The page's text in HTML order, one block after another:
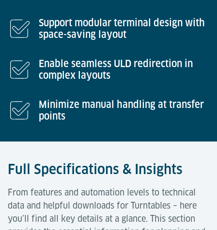
Support modular terminal design with
space-saving layout
Enable seamless ULD redirection in
complex layouts
Minimize manual handling at transfer
points
Full Specifications & Insights
From features and automation levels to technical
data and helpful downloads for Turntables – here
you’ll find all key details at a glance. This section